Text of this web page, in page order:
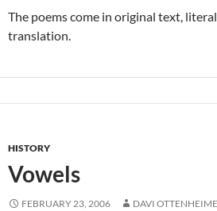
The poems come in original text,
translation.
HISTORY
Vowels
FEBRUARY 23, 2006 DAVI